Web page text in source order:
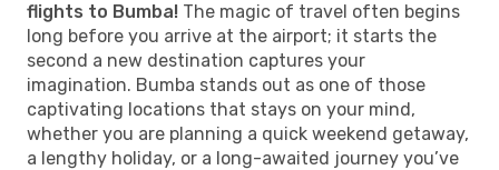
flights to Bumba! The magic of travel often begins
long before you arrive at the airport; it starts the
second a new destination captures your
imagination. Bumba stands out as one of those
captivating locations that stays on your mind,
whether you are planning a quick weekend getaway,
a lengthy holiday, or a long-awaited journey you’ve